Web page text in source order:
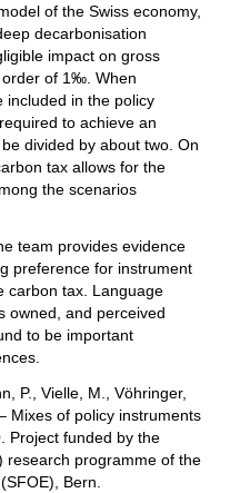
of the Swiss economy,
decarbonisation
impact on gross
order of 1‰. When
included in the policy
to achieve an
divided by about two. On
tax allows for the
the scenarios
team provides evidence
preference for instrument
carbon tax. Language
owned, and perceived
to be important
P., Vielle, M., Vöhringer,
Mixes of policy instruments
Project funded by the
research programme of the
Bern.